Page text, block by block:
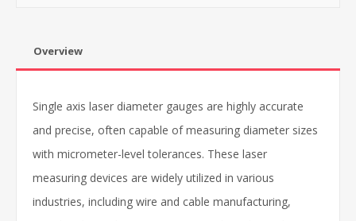
Overview
Single axis laser diameter gauges are highly accurate
and precise, often capable of measuring diameter sizes
with micrometer-level tolerances. These laser
measuring devices are widely utilized in various
industries, including wire and cable manufacturing,